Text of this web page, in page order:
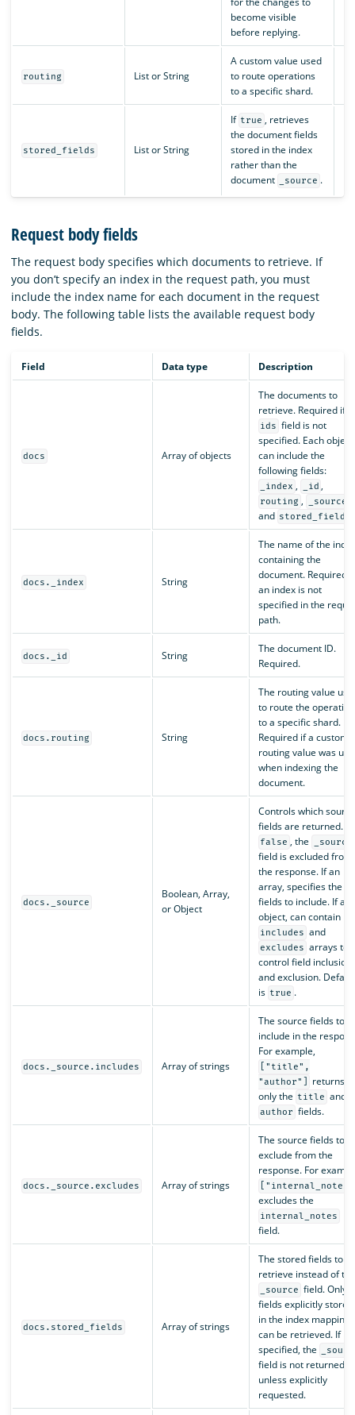
become visible
before replying.
routing List or String
A custom value used
to route operations
to a specific shard.
stored_fields List or String
If true , retrieves
the document fields
stored in the index
rather than the
document
_source .
Request body fields
The request body specifies which documents to retrieve. If
you don’t specify an index in the request path, you must
include the index name for each document in the request
body. The following table lists the available request body
fields.
Field Data type Description
docs Array of objects
The documents to
retrieve. Required if
ids field is not
specified. Each object
can include the
following fields:
_index , _id ,
routing , _source
and stored_fields
docs._index String
The name of the
containing the
document. Required if
an index is not
specified in the
path.
docs._id String
The document ID.
Required.
docs.routing String
The routing value
to route the operation
to a specific shard.
Required if a custom
routing value was
when indexing the
document.
docs._source
Boolean, Array,
or Object
Controls which source
fields are returned. If
false , the _source
field is excluded from
the response. If an
array, specifies the
fields to include. If an
object, can contain
includes and
excludes arrays to
control field inclusion
and exclusion. Default
is true .
docs._source.includes Array of strings
The source fields to
include in the
For example,
["title",
"author"]
returns
only the title and
author fields.
docs._source.excludes Array of strings
The source fields to
exclude from the
response. For
excludes the
internal_notes
field.
docs.stored_fields Array of strings
The stored fields to
retrieve instead of the
_source field. Only
fields explicitly stored
in the index mapping
can be retrieved. If
specified, the
field is not returned
unless explicitly
requested.